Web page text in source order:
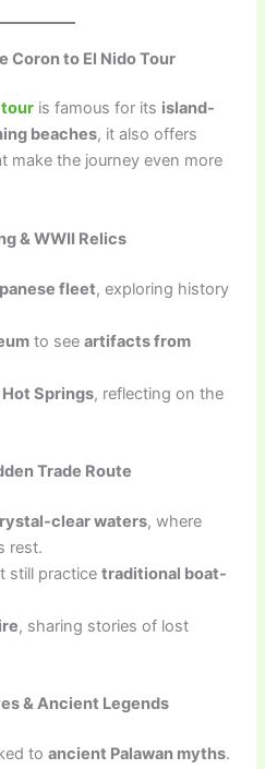
Coron to El Nido Tour
tour is famous for its island-
beaches, it also offers
make the journey even more
& WWII Relics
fleet, exploring history
to seeartifacts from
Springs, reflecting on the
Trade Route
clear waters, where
rest.
still practicetraditional boat-
, sharing stories of lost
& Ancient Legends
toancient Palawan myths.